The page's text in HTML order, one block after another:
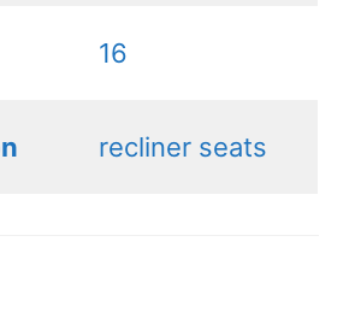
16
recliner seats